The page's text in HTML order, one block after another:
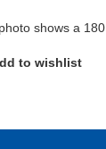
shows a
to wishlist